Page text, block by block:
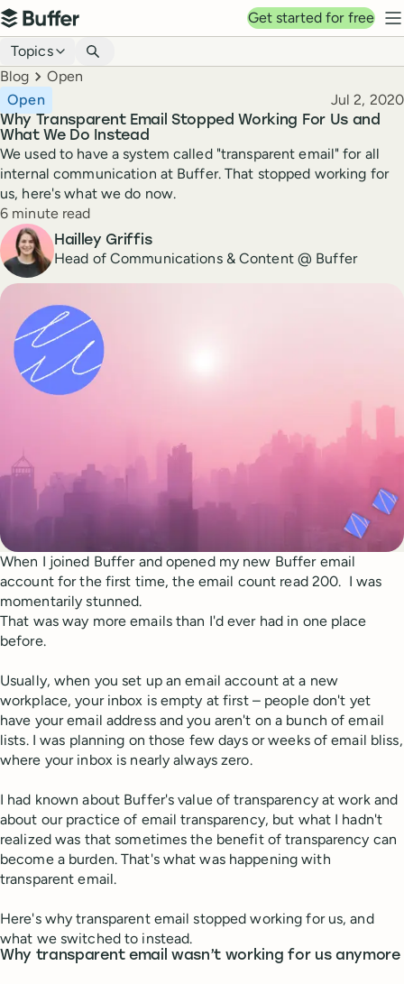
Top navigation
Buffer
Get started for free
Blog navigation
Topics
Breadcrumbs
Blog Open
Why Transparent Email Stopped Working For Us and
What We Do Instead
Open Published
Jul 2, 2020
We used to have a system called "transparent email" for all
internal communication at Buffer. That stopped working for
us, here's what we do now.
Reading time
6 minute read
Author
Hailley Griffis
Head of Communications & Content @ Buffer
When I joined Buffer and opened my new Buffer email
account for the first time, the email count read 200. I was
momentarily stunned.
That was way more emails than I'd ever had in one place
before.
Usually, when you set up an email account at a new
workplace, your inbox is empty at first – people don't yet
have your email address and you aren't on a bunch of email
lists. I was planning on those few days or weeks of email bliss,
where your inbox is nearly always zero.
I had known about Buffer's value of transparency at work and
about our practice of email transparency, but what I hadn't
realized was that sometimes the benefit of transparency can
become a burden. That's what was happening with
transparent email.
Here's why transparent email stopped working for us, and
what we switched to instead.
Why transparent email wasn’t working for us anymore